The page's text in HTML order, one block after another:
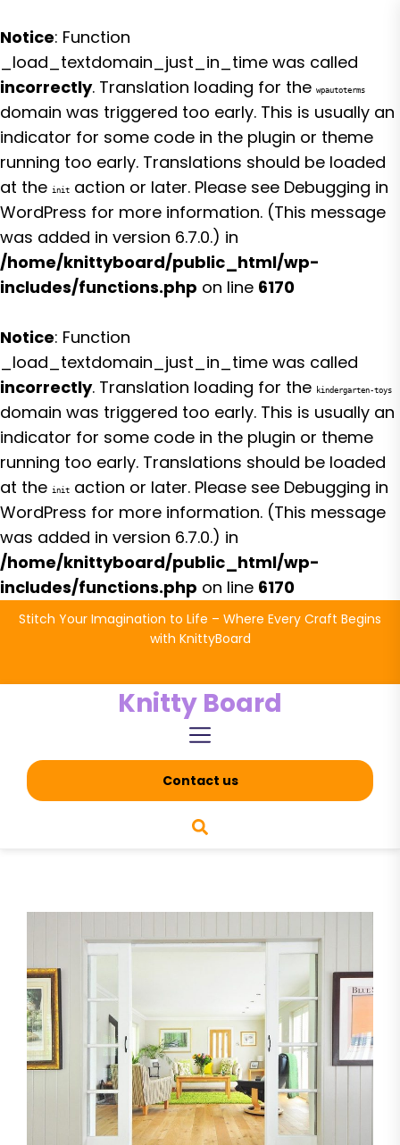
Notice: Function
_load_textdomain_just_in_time was called
incorrectly. Translation loading for the wpautoterms
domain was triggered too early. This is usually an
indicator for some code in the plugin or theme
running too early. Translations should be loaded
at the init action or later. Please see Debugging in
WordPress for more information. (This message
was added in version 6.7.0.) in
/home/knittyboard/public_html/wp-
includes/functions.php on line 6170
Notice: Function
_load_textdomain_just_in_time was called
incorrectly. Translation loading for the kindergarten-toys
domain was triggered too early. This is usually an
indicator for some code in the plugin or theme
running too early. Translations should be loaded
at the init action or later. Please see Debugging in
WordPress for more information. (This message
was added in version 6.7.0.) in
/home/knittyboard/public_html/wp-
includes/functions.php on line 6170
SkipStitch Your Imagination to Life – Where Every Craft Begins
with KnittyBoard
Knitty Board
Contact us